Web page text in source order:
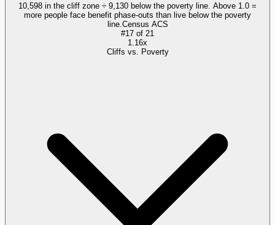
10,598 in the cliff zone ÷ 9,130 below the poverty line. Above 1.0 =
more people face benefit phase-outs than live below the poverty
line. Census ACS
#17 of 21
1.16x
Cliffs vs. Poverty